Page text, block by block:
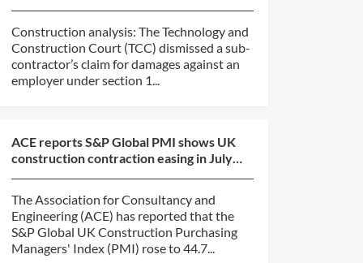
Construction analysis: The Technology and
Construction Court (TCC) dismissed a sub-
contractor’s claim for damages against an
employer under section 1...
ACE reports S&P Global PMI shows UK
construction contraction easing in July
The Association for Consultancy and
Engineering (ACE) has reported that the
S&P Global UK Construction Purchasing
Managers' Index (PMI) rose to 44.7...